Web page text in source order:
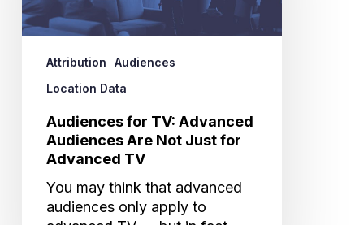
Are
Not
Advanced
Attribution
Audiences
Location Data
Audiences for TV: Advanced
Audiences Are Not Just for
Advanced TV
You may think that advanced
audiences only apply to